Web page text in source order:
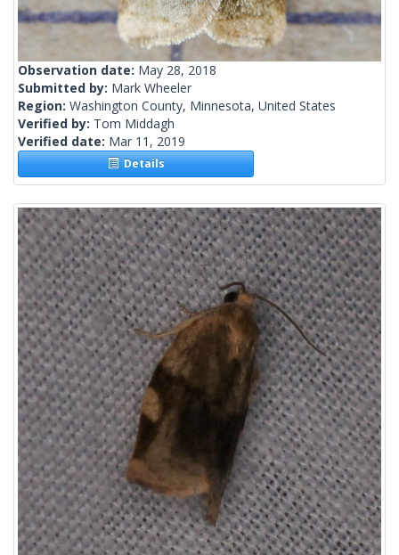
Observation date: May 28, 2018
Submitted by: Mark Wheeler
Region: Washington County, Minnesota, United States
Verified by: Tom Middagh
Verified date: Mar 11, 2019
Details